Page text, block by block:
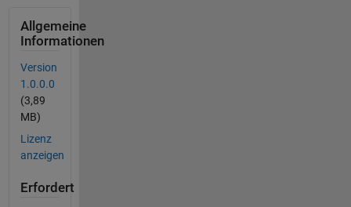
Allgemeine
Informationen
Version
1.0.0.0
(3,89
MB)
Lizenz
anzeigen
Erfordert